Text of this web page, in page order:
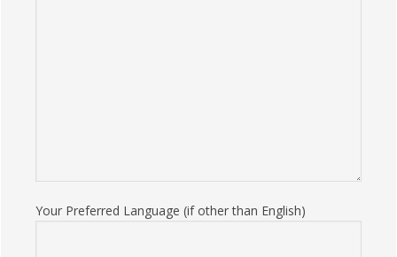
Your Preferred Language (if other than English)